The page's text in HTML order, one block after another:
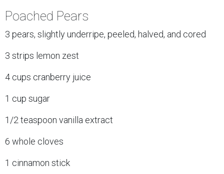
Poached Pears
3 pears, slightly underripe, peeled, halved, and cored
3 strips lemon zest
4 cups cranberry juice
1 cup sugar
1/2 teaspoon vanilla extract
6 whole cloves
1 cinnamon stick